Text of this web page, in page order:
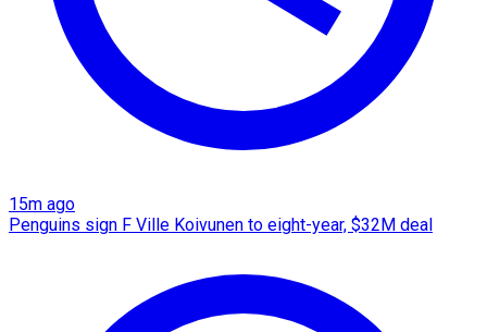
15m ago
Penguins sign F Ville Koivunen to eight-year, $32M deal